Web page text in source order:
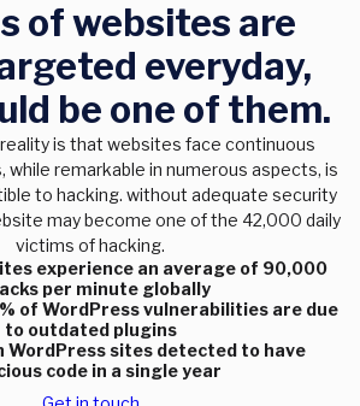
of websites are
everyday,
be one of them.
is that websites face continuous
while remarkable in numerous aspects, is
to hacking. without adequate security
may become one of the 42,000 daily
victims of hacking.
experience an average of 90,000
per minute globally
of WordPress vulnerabilities are due
to outdated plugins
WordPress sites detected to have
code in a single year